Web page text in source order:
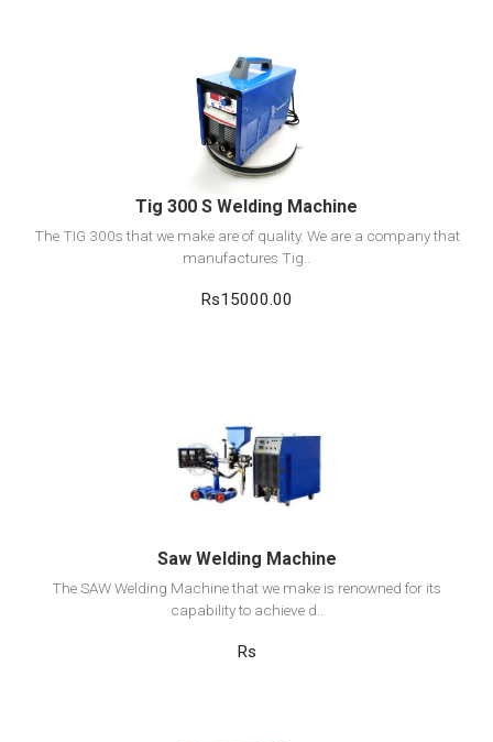
View Detail
Add to cart
Tig 300 S Welding Machine
The TIG 300s that we make are of quality. We are a company that
manufactures Tig..
Rs15000.00
View Detail
Add to cart
Saw Welding Machine
The SAW Welding Machine that we make is renowned for its
capability to achieve d..
Rs